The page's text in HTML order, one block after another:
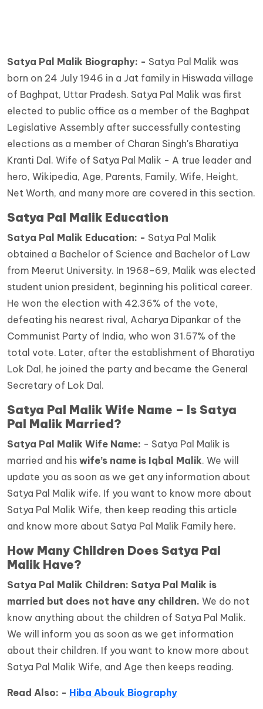
Satya Pal Malik Biography: - Satya Pal Malik was
born on 24 July 1946 in a Jat family in Hiswada village
of Baghpat, Uttar Pradesh. Satya Pal Malik was first
elected to public office as a member of the Baghpat
Legislative Assembly after successfully contesting
elections as a member of Charan Singh's Bharatiya
Kranti Dal. Wife of Satya Pal Malik - A true leader and
hero, Wikipedia, Age, Parents, Family, Wife, Height,
Net Worth, and many more are covered in this section.
Satya Pal Malik Education
Satya Pal Malik Education: - Satya Pal Malik
obtained a Bachelor of Science and Bachelor of Law
from Meerut University. In 1968–69, Malik was elected
student union president, beginning his political career.
He won the election with 42.36% of the vote,
defeating his nearest rival, Acharya Dipankar of the
Communist Party of India, who won 31.57% of the
total vote. Later, after the establishment of Bharatiya
Lok Dal, he joined the party and became the General
Secretary of Lok Dal.
Satya Pal Malik Wife Name – Is Satya
Pal Malik Married?
Satya Pal Malik Wife Name: - Satya Pal Malik is
married and his wife’s name is Iqbal Malik. We will
update you as soon as we get any information about
Satya Pal Malik wife. If you want to know more about
Satya Pal Malik Wife, then keep reading this article
and know more about Satya Pal Malik Family here.
How Many Children Does Satya Pal
Malik Have?
Satya Pal Malik Children: Satya Pal Malik is
married but does not have any children. We do not
know anything about the children of Satya Pal Malik.
We will inform you as soon as we get information
about their children. If you want to know more about
Satya Pal Malik Wife, and Age then keeps reading.
Read Also: - Hiba Abouk Biography